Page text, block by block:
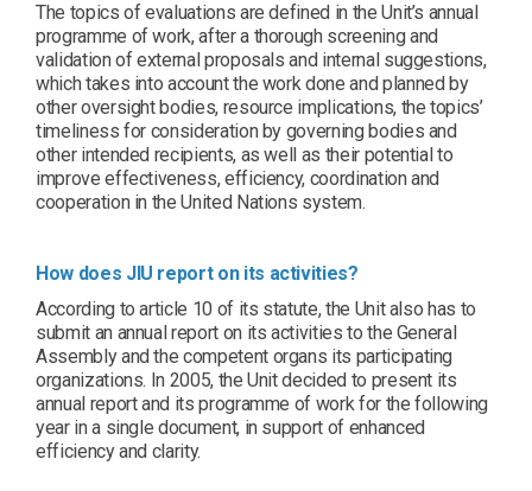
The topics of evaluations are defined in the Unit’s annual
programme of work, after a thorough screening and
validation of external proposals and internal suggestions,
which takes into account the work done and planned by
other oversight bodies, resource implications, the topics’
timeliness for consideration by governing bodies and
other intended recipients, as well as their potential to
improve effectiveness, efficiency, coordination and
cooperation in the United Nations system.
How does JIU report on its activities?
According to article 10 of its statute, the Unit also has to
submit an annual report on its activities to the General
Assembly and the competent organs its participating
organizations. In 2005, the Unit decided to present its
annual report and its programme of work for the following
year in a single document, in support of enhanced
efficiency and clarity.